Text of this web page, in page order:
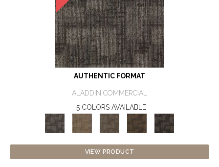
AUTHENTIC FORMAT
ALADDIN COMMERCIAL
5 COLORS AVAILABLE
VIEW PRODUCT